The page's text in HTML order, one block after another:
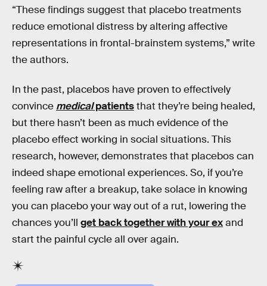
“These findings suggest that placebo treatments
reduce emotional distress by altering affective
representations in frontal-brainstem systems,” write
the authors.
In the past, placebos have proven to effectively
convince medicalpatientsthat they’re being healed,
but there hasn’t been as much evidence of the
placebo effect working in social situations. This
research, however, demonstrates that placebos can
indeed shape emotional experiences. So, if you’re
feeling raw after a breakup, take solace in knowing
you can placebo your way out of a rut, lowering the
chances you’ll get back together with your exand
start the painful cycle all over again.